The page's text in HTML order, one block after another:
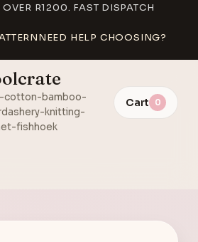
R1200. FAST DISPATCH
NEED HELP CHOOSING?
cotton-bamboo-
knitting-
fishhoek
Cart 0